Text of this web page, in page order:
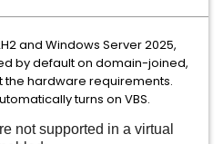
and Windows Server 2025,
by default on domain-joined,
the hardware requirements.
turns on VBS.
not supported in a virtual